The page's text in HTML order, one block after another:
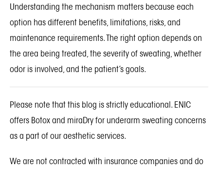
Understanding the mechanism matters because each
option has different benefits, limitations, risks, and
maintenance requirements. The right option depends on
the area being treated, the severity of sweating, whether
odor is involved, and the patient’s goals.
Please note that this blog is strictly educational. ENIC
offers Botoxand miraDryfor underarm sweating concerns
as a part of our aesthetic services.
We are not contracted with insurance companies and do